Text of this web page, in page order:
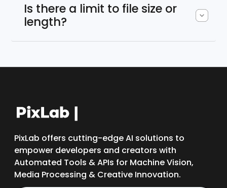
Is there a limit to file size or
length?
PixLab offers cutting-edge AI solutions to
empower developers and creators with
Automated Tools & APIs for Machine Vision,
Media Processing & Creative Innovation.